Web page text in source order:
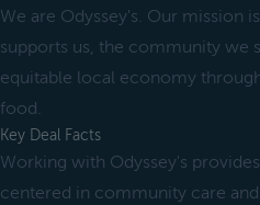
We are Odyssey's. Our mission
supports us, the community we
equitable local economy
food.
Key Deal Facts
Working with Odyssey's
centered in community care